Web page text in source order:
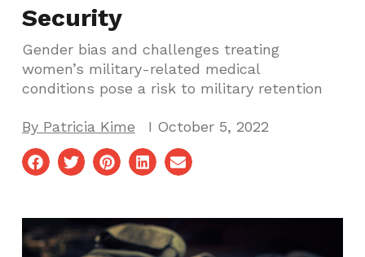
Security
Gender bias and challenges treating
women’s military-related medical
conditions pose a risk to military retention
By Patricia Kime I October 5, 2022